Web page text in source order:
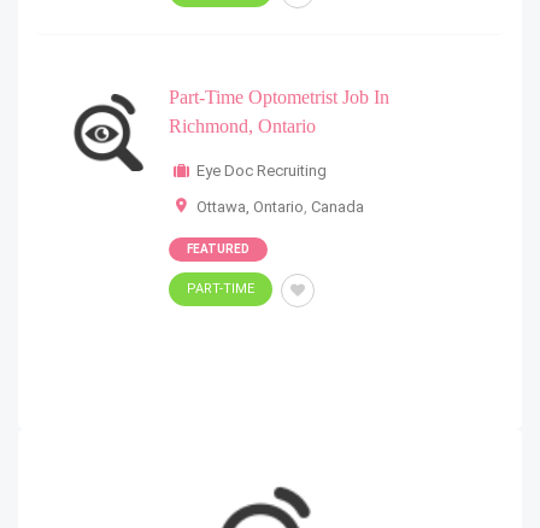
Part-Time Optometrist Job In
Richmond, Ontario
Eye Doc Recruiting
Ottawa, Ontario Canada
FEATURED
PART-TIME